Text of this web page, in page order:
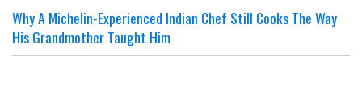
Why A Michelin-Experienced Indian Chef Still Cooks The Way
His Grandmother Taught Him